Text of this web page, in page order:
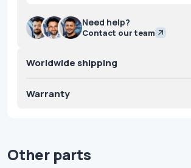
Need help?
Contact our team
Worldwide shipping
Warranty
Other parts